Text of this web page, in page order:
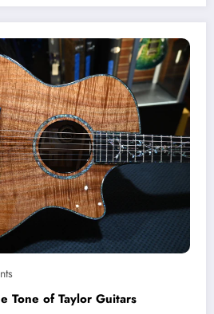
Tone of Taylor Guitars